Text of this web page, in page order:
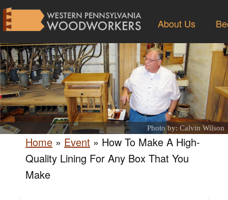
About Us
Photo by: Calvin Wilson
Home » Event » How To Make A High-
Quality Lining For Any Box That You
Make